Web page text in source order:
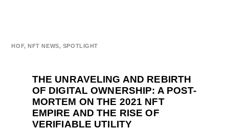
HOF,NFT NEWS, SPOTLIGHT
THE UNRAVELING AND REBIRTH
OF DIGITAL OWNERSHIP: A POST-
MORTEM ON THE 2021 NFT
EMPIRE AND THE RISE OF
VERIFIABLE UTILITY